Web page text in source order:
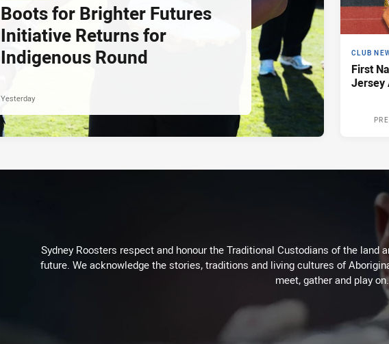
Boots for Brighter Futures
Initiative Returns for
Indigenous Round
Yesterday
CLUB
First
Jersey
Sydney Roosters respect and honour the Traditional Custodians of the land
future. We acknowledge the stories, traditions and living cultures of
meet, gather and play on.